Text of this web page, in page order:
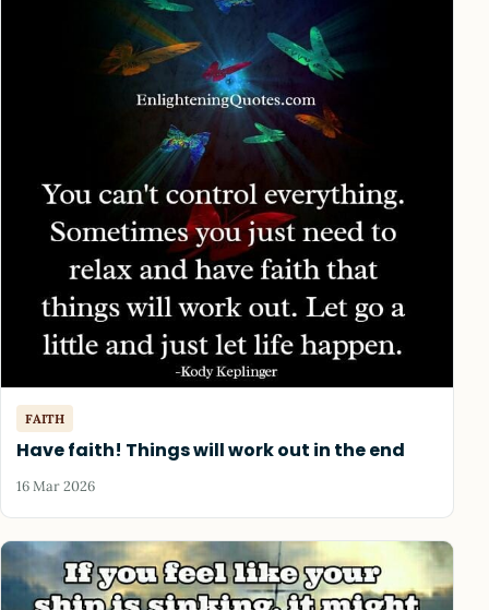
FAITH
Have faith! Things will work out in the end
16 Mar 2026